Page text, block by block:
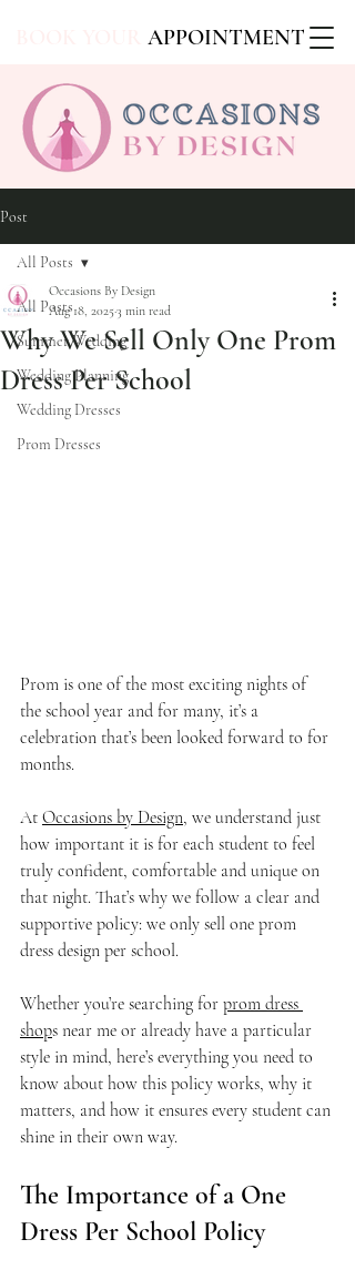
APPOINTMENT
Post
All Posts
Summer Wedding
Wedding Planning
Wedding Dresses
Prom Dresses
All Posts
Why We Sell Only One Prom
Dress Per School
Occasions By Design
Aug 18, 20253 min read
Prom is one of the most exciting nights of
the school year and for many, it’s a
celebration that’s been looked forward to for
months.
At Occasions by Design, we understand just
how important it is for each student to feel
truly confident, comfortable and unique on
that night. That’s why we follow a clear and
supportive policy: we only sell one prom
dress design per school.
Whether you’re searching for prom dress
shops near me or already have a particular
style in mind, here’s everything you need to
know about how this policy works, why it
matters, and how it ensures every student can
shine in their own way.
The Importance of a One
Dress Per School Policy